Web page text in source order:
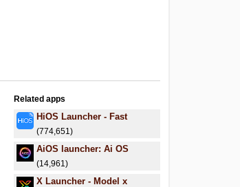
Related apps
HiOS Launcher - Fast
(774,651)
AiOS launcher: Ai OS
(14,961)
X Launcher - Model x